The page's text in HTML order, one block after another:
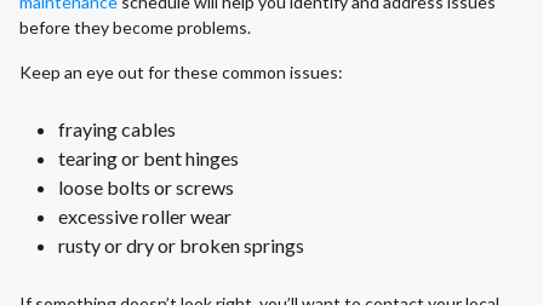
before they become problems.
Keep an eye out for these common issues:
fraying cables
tearing or bent hinges
loose bolts or screws
excessive roller wear
rusty or dry or broken springs